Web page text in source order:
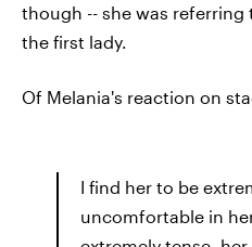
though -- she was
the first lady.
Of Melania's reaction on
I find her to be
uncomfortable in